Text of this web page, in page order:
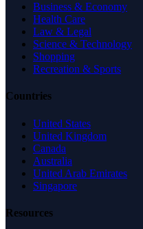
Business & Economy
Health Care
Law & Legal
Science & Technology
Shopping
Recreation & Sports
Countries
United States
United Kingdom
Canada
Australia
United Arab Emirates
Singapore
Resources